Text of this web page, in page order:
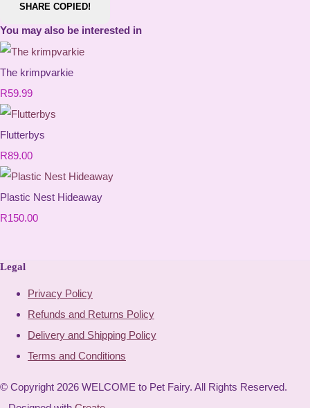
SHARE COPIED!
You may also be interested in
The krimpvarkie
R59.99
Flutterbys
R89.00
Plastic Nest Hideaway
R150.00
Legal
Privacy Policy
Refunds and Returns Policy
Delivery and Shipping Policy
Terms and Conditions
© Copyright 2026 WELCOME to Pet Fairy. All Rights Reserved.